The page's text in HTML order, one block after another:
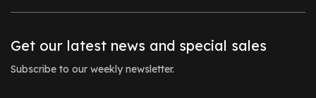
Get our latest news and special sales
Subscribe to our weekly newsletter.